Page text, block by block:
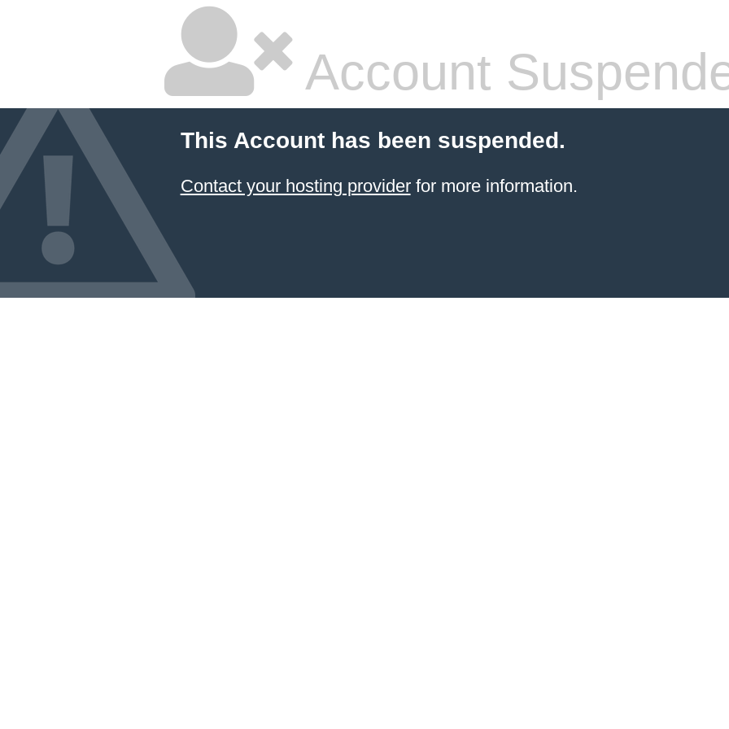
Account
This Account has been suspended.
Contact your hosting providerfor more information.